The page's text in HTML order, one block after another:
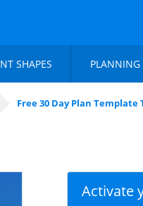
SHAPES PLANNING
Free 30 Day Plan Template
Activate